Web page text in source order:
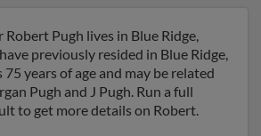
Pugh lives in Blue Ridge,
previously resided in Blue Ridge,
years of age and may be related
Pugh and J Pugh. Run a full
to get more details on Robert.